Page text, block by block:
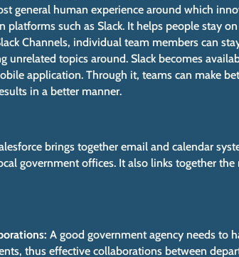
general human experience around which
such as Slack. It helps people stay
Channels, individual team members can
unrelated topics around. Slack becomes
application. Through it, teams can make
in a better manner.
brings together email and calendar
government offices. It also links together
A good government agency needs to
thus effective collaborations between